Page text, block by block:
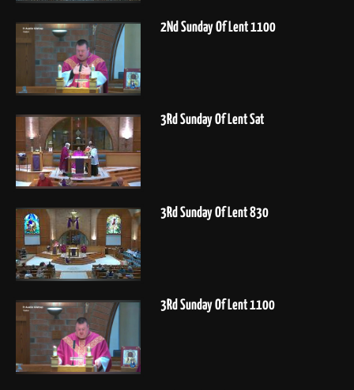
2Nd Sunday Of Lent 1100
3Rd Sunday Of Lent Sat
3Rd Sunday Of Lent 830
3Rd Sunday Of Lent 1100